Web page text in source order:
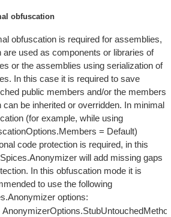
obfuscation
obfuscation is required for assemblies,
are used as components or libraries of
or the assemblies using serialization of
In this case it is required to save
public members and/or the members
can be inherited or overridden. In minimal
(for example, while using
= Default)
code protection is required, in this
will add missing gaps
In this obfuscation mode it is
to use the following
options: